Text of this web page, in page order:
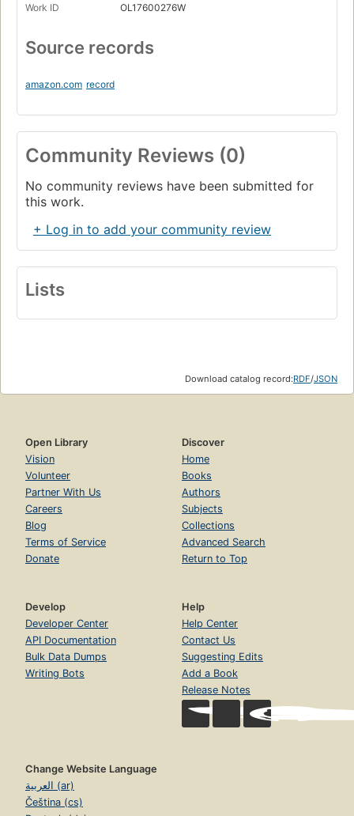
Work ID OL17600276W
Source records
amazon.com record
Community Reviews (0)
No community reviews have been submitted for
this work.
+ Log in to add your community review
Lists
Download catalog record:RDF/JSON
Open Library
Vision
Volunteer
Partner With Us
Careers
Blog
Terms of Service
Donate
Discover
Home
Books
Authors
Subjects
Collections
Advanced Search
Return to Top
Develop
Developer Center
API Documentation
Bulk Data Dumps
Writing Bots
Help
Help Center
Contact Us
Suggesting Edits
Add a Book
Release Notes
Change Website Language
العربية (ar)
Čeština (cs)